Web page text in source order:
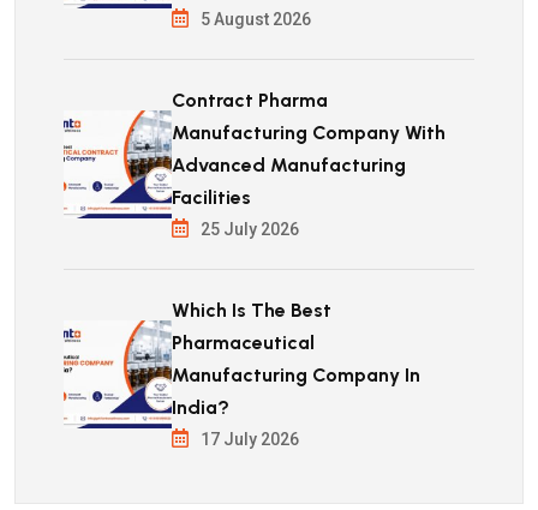
5 August 2026
Contract Pharma
Manufacturing Company With
Advanced Manufacturing
Facilities
25 July 2026
Which Is The Best
Pharmaceutical
Manufacturing Company In
India?
17 July 2026